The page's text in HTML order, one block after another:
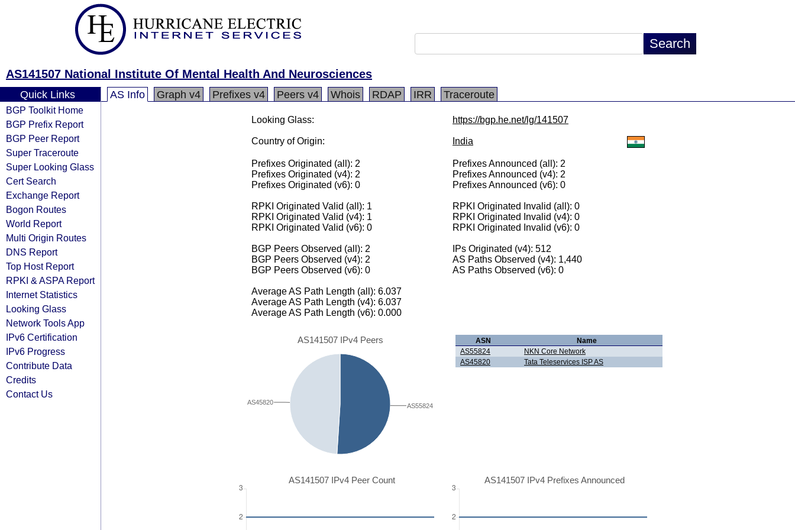
AS141507 National Institute Of Mental Health And Neurosciences
Quick Links
BGP Toolkit Home
BGP Prefix Report
BGP Peer Report
Super Traceroute
Super Looking Glass
Cert Search
Exchange Report
Bogon Routes
World Report
Multi Origin Routes
DNS Report
Top Host Report
RPKI & ASPA Report
Internet Statistics
Looking Glass
Network Tools App
IPv6 Certification
IPv6 Progress
Contribute Data
Credits
Contact Us
AS Info Graph v4 Prefixes v4 Peers v4 Whois RDAP IRR Traceroute
Looking Glass: https://bgp.he.net/lg/141507
Country of Origin: India
Prefixes Originated (all): 2
Prefixes Originated (v4): 2
Prefixes Originated (v6): 0
Prefixes Announced (all): 2
Prefixes Announced (v4): 2
Prefixes Announced (v6): 0
RPKI Originated Valid (all): 1
RPKI Originated Valid (v4): 1
RPKI Originated Valid (v6): 0
RPKI Originated Invalid (all): 0
RPKI Originated Invalid (v4): 0
RPKI Originated Invalid (v6): 0
BGP Peers Observed (all): 2
BGP Peers Observed (v4): 2
BGP Peers Observed (v6): 0
IPs Originated (v4): 512
AS Paths Observed (v4): 1,440
AS Paths Observed (v6): 0
Average AS Path Length (all): 6.037
Average AS Path Length (v4): 6.037
Average AS Path Length (v6): 0.000
AS141507 IPv4 Peers
AS45820 AS55824
ASN
Name
AS55824
NKN Core Network
AS45820
Tata Teleservices ISP AS
AS141507 IPv4 Peer Count AS141507 IPv4 Prefixes Announced